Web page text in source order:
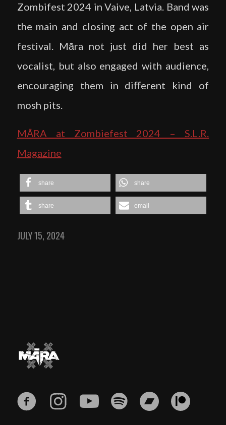
Zombifest 2024 in Vaive, Latvia. Band was
the main and closing act of the open air
festival. Māra not just did her best as
vocalist, but also engaged with audience,
encouraging them in diﬀerent kind of
mosh pits.
MĀRA at Zombiefest 2024 – S.L.R.
Magazine
share share
share email
JULY 15, 2024